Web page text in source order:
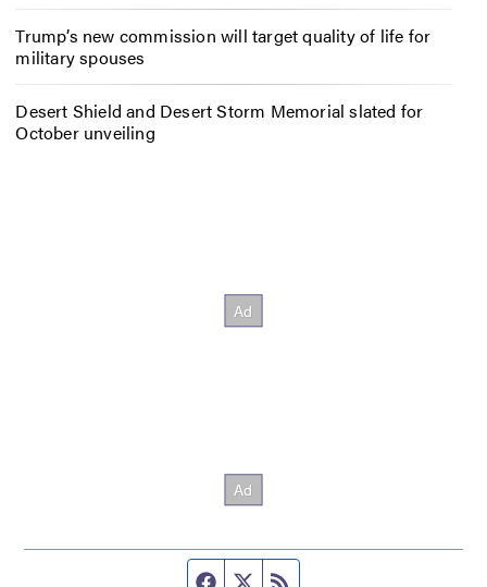
Trump’s new commission will target quality of life for
military spouses
Desert Shield and Desert Storm Memorial slated for
October unveiling
Facebook page
Twitter feed